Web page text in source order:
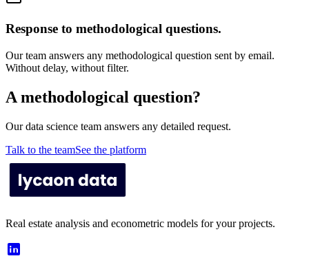
Response to methodological questions.
Our team answers any methodological question sent by email.
Without delay, without filter.
A methodological question?
Our data science team answers any detailed request.
Talk to the teamSee the platform
Real estate analysis and econometric models for your projects.